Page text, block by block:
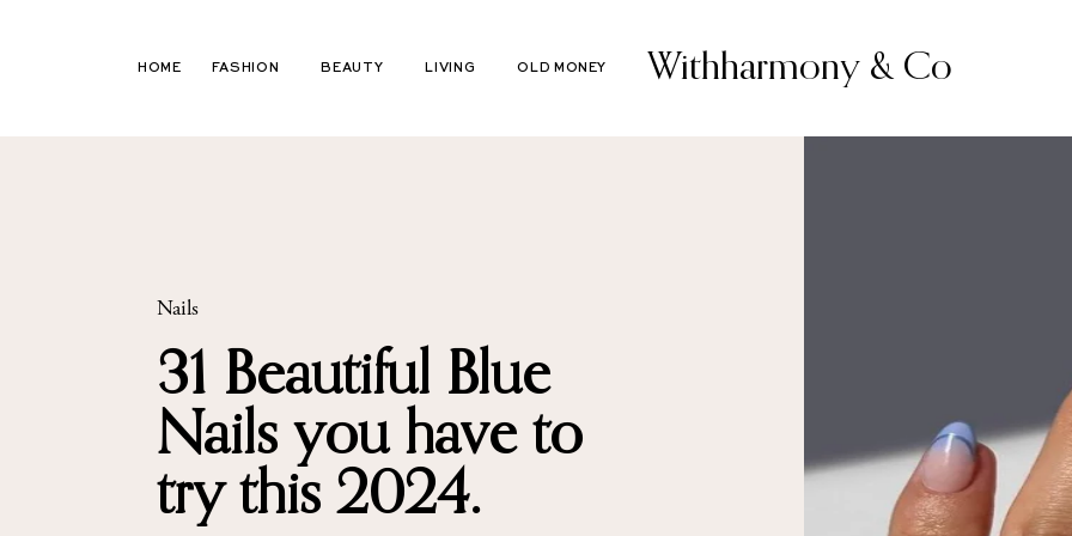
HOME FASHION BEAUTY LIVING OLD MONEY Withharmony & Co
Nails
31 Beautiful Blue
Nails you have to
try this 2024.